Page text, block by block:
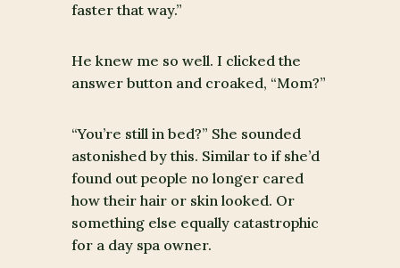
faster that way.”
He knew me so well. I clicked the
answer button and croaked, “Mom?”
“You’re still in bed?” She sounded
astonished by this. Similar to if she’d
found out people no longer cared
how their hair or skin looked. Or
something else equally catastrophic
for a day spa owner.